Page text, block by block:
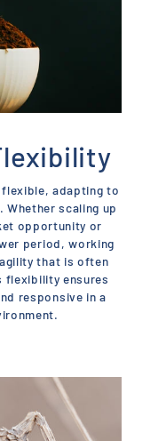
adapting to
Whether scaling up
opportunity or
period, working
that is often
flexibility ensures
responsive in a